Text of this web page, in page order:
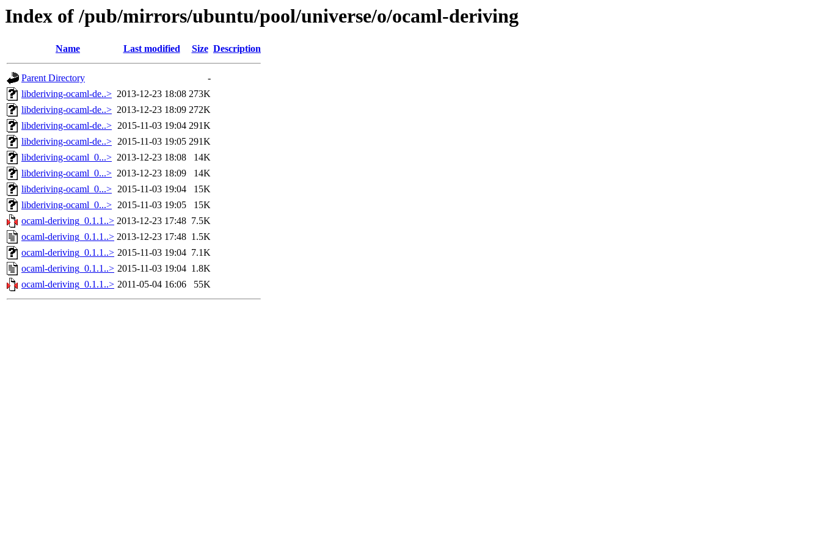
Index of /pub/mirrors/ubuntu/pool/universe/o/ocaml-deriving
Name Last modified Size Description
Parent Directory
-
libderiving-ocaml-de..> 2013-12-23 18:08 273K
libderiving-ocaml-de..> 2013-12-23 18:09 272K
libderiving-ocaml-de..> 2015-11-03 19:04 291K
libderiving-ocaml-de..> 2015-11-03 19:05 291K
libderiving-ocaml_0...> 2013-12-23 18:08
14K
libderiving-ocaml_0...> 2013-12-23 18:09
14K
libderiving-ocaml_0...> 2015-11-03 19:04
15K
libderiving-ocaml_0...> 2015-11-03 19:05
15K
ocaml-deriving_0.1.1..> 2013-12-23 17:48 7.5K
ocaml-deriving_0.1.1..> 2013-12-23 17:48 1.5K
ocaml-deriving_0.1.1..> 2015-11-03 19:04 7.1K
ocaml-deriving_0.1.1..> 2015-11-03 19:04 1.8K
ocaml-deriving_0.1.1..> 2011-05-04 16:06 55K